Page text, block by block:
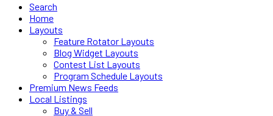
Search
Home
Layouts
Feature Rotator Layouts
Blog Widget Layouts
Contest List Layouts
Program Schedule Layouts
Premium News Feeds
Local Listings
Buy & Sell